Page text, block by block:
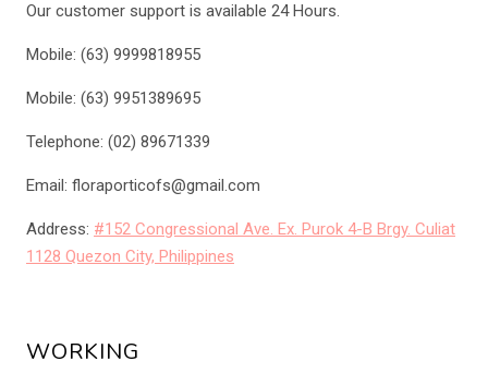
Our customer support is available 24 Hours.
Mobile: (63) 9999818955
Mobile: (63) 9951389695
Telephone: (02) 89671339
Email: floraporticofs@gmail.com
Address: #152 Congressional Ave. Ex. Purok 4-B Brgy. Culiat
1128 Quezon City, Philippines
WORKING